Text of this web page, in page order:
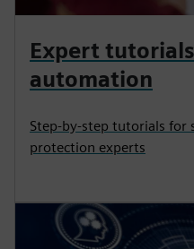
Expert
automation
Step-by-step tutorials for
protection experts